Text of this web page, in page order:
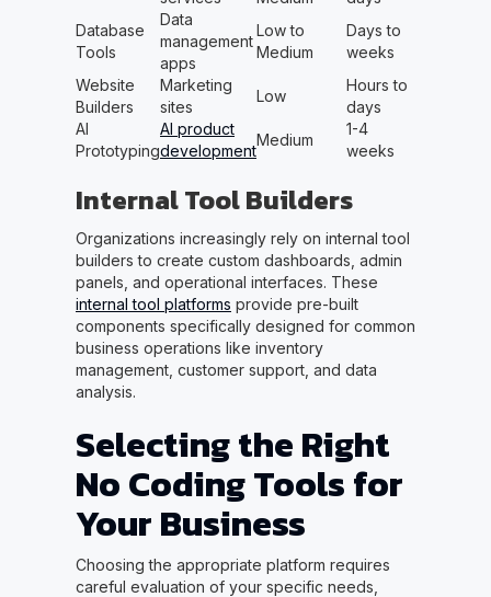
Database
Tools
Data
management
apps
Low to
Medium
Days to
weeks
Website
Builders
Marketing
sites
Low
Hours to
days
AI
Prototyping
AI product
development
Medium
1-4
weeks
Internal Tool Builders
Organizations increasingly rely on internal tool
builders to create custom dashboards, admin
panels, and operational interfaces. These
internal tool platforms provide pre-built
components specifically designed for common
business operations like inventory
management, customer support, and data
analysis.
Selecting the Right
No Coding Tools for
Your Business
Choosing the appropriate platform requires
careful evaluation of your specific needs,